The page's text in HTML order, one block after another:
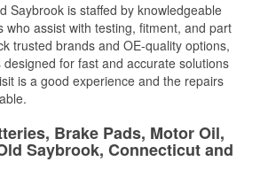
Saybrook is staffed by knowledgeable
who assist with testing, fitment, and part
trusted brands and OE-quality options,
for fast and accurate solutions
is a good experience and the repairs
Brake Pads, Motor Oil,
Saybrook, Connecticut and